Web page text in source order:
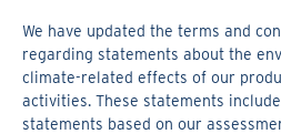
main
content
We have updated the terms and
regarding statements about the
climate-related effects of our
activities. These statements
statements based on our